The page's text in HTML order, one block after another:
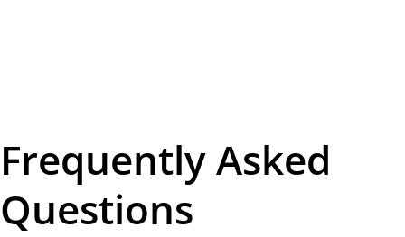
Frequently Asked
Questions